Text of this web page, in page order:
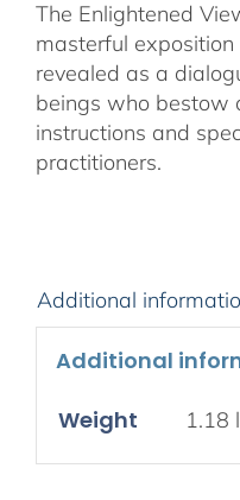
The Enlightened
masterful
revealed as a
beings who bestow
instructions and
practitioners.
Additional
Additional
Weight
1.18